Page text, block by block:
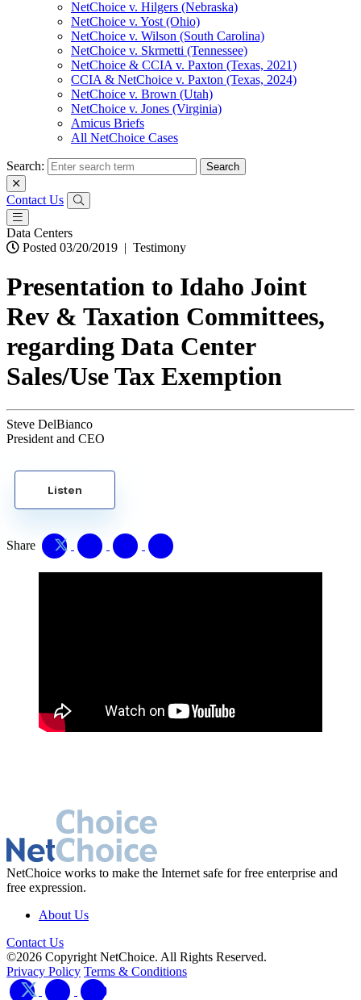
NetChoice v. Hilgers (Nebraska)
NetChoice v. Yost (Ohio)
NetChoice v. Wilson (South Carolina)
NetChoice v. Skrmetti (Tennessee)
NetChoice & CCIA v. Paxton (Texas, 2021)
CCIA & NetChoice v. Paxton (Texas, 2024)
NetChoice v. Brown (Utah)
NetChoice v. Jones (Virginia)
Amicus Briefs
All NetChoice Cases
Search:
Contact Us
Data Centers
Posted 03/20/2019 | Testimony
Presentation to Idaho Joint
Rev & Taxation Committees,
regarding Data Center
Sales/Use Tax Exemption
Steve DelBianco
President and CEO
Listen
Share
NetChoice works to make the Internet safe for free enterprise and
free expression.
About Us
Contact Us
©2026 Copyright NetChoice. All Rights Reserved.
Privacy Policy Terms & Conditions